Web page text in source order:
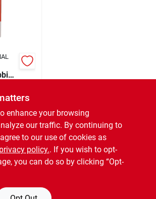
SALE
Only 1 Left
enhance your browsing
our traffic. By continuing to
to our use of cookies as
privacy policy.. If you wish to opt-
you can do so by clicking “Opt-